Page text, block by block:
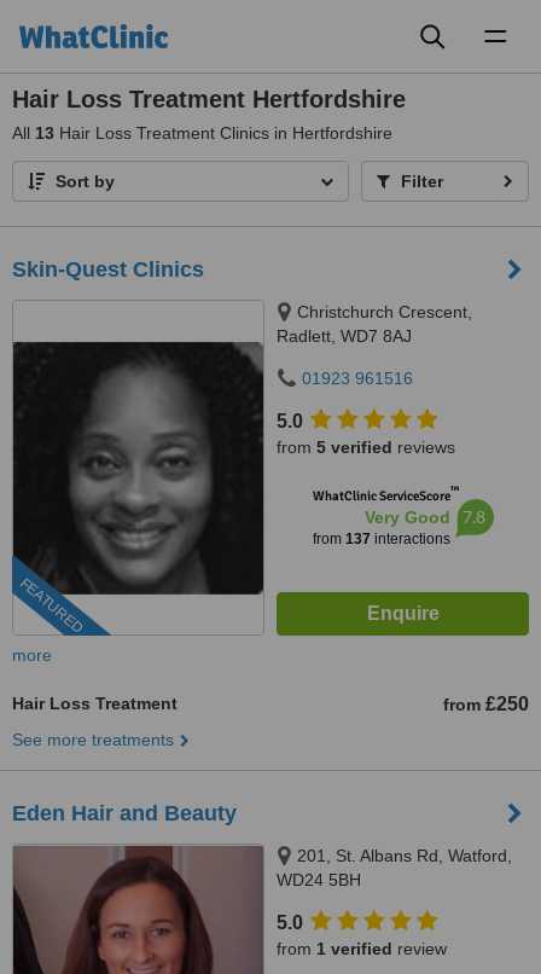
Hair Loss Treatment Hertfordshire
All 13 Hair Loss Treatment Clinics in Hertfordshire
Sort by Filter
Skin-Quest Clinics
FEATURED
Christchurch Crescent,
Radlett, WD7 8AJ
01923 961516
5.0
from 5 verified reviews
WhatClinic ServiceScore™
Very Good
from 137 interactions
7.8
more
Hair Loss Treatment from £250
See more treatments
Eden Hair and Beauty
201, St. Albans Rd, Watford,
WD24 5BH
5.0
from 1 verified review